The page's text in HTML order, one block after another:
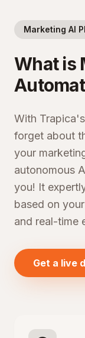
Marketing AI
What is
With
forget about
your
autonomous
you! It
based on
and real-time
Get a live